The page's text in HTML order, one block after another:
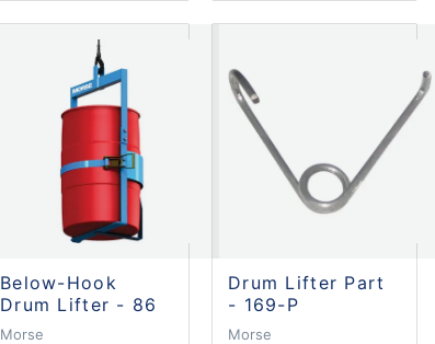
Below-Hook
Drum Lifter - 86
Morse
Drum Lifter Part
- 169-P
Morse